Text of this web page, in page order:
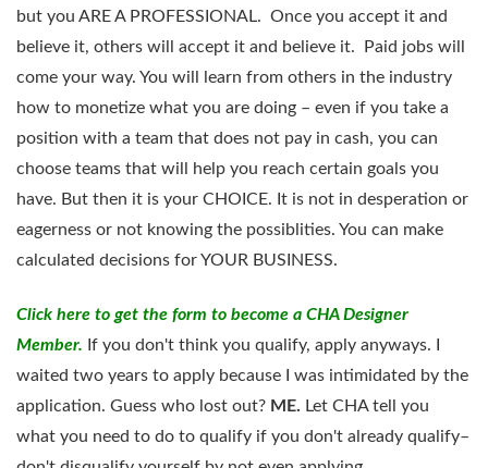
but you ARE A PROFESSIONAL. Once you accept it and
believe it, others will accept it and believe it. Paid jobs will
come your way. You will learn from others in the industry
how to monetize what you are doing – even if you take a
position with a team that does not pay in cash, you can
choose teams that will help you reach certain goals you
have. But then it is your CHOICE. It is not in desperation or
eagerness or not knowing the possiblities. You can make
calculated decisions for YOUR BUSINESS.
Click here to get the form to become a CHA Designer
Member. If you don't think you qualify, apply anyways. I
waited two years to apply because I was intimidated by the
application. Guess who lost out? ME. Let CHA tell you
what you need to do to qualify if you don't already qualify–